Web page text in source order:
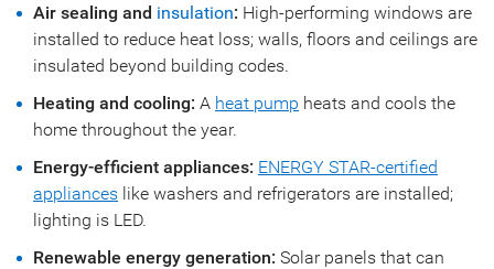
Air sealing and insulation: High-performing windows are
installed to reduce heat loss; walls, floors and ceilings are
insulated beyond building codes.
Heating and cooling: A heat pump heats and cools the
home throughout the year.
Energy-efficient appliances: ENERGY STAR-certified
appliances like washers and refrigerators are installed;
lighting is LED.
Renewable energy generation: Solar panels that can